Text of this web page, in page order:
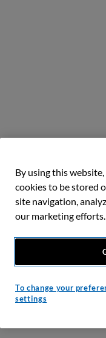
By using this
cookies to be stored
site navigation,
our marketing efforts.
To change your
settings